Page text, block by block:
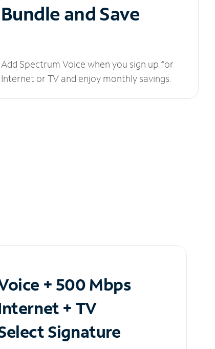
Bundle and Save
Add Spectrum Voice when you sign up for
Internet or TV and enjoy monthly savings.
+ 500 Mbps
+ TV
Signature